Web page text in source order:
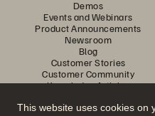
This website uses cookies on
Demos
Events and Webinars
Product Announcements
Newsroom
Blog
Customer Stories
Customer Community
Knowledge Articles